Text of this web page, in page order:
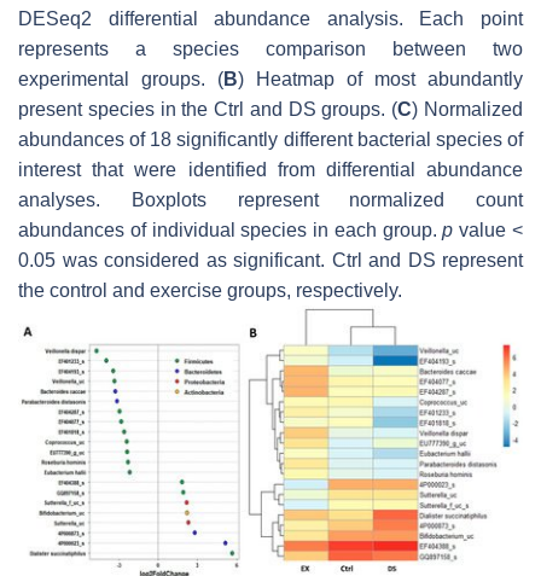
DESeq2 differential abundance analysis. Each point
represents a species comparison between two
experimental groups. (B) Heatmap of most abundantly
present species in the Ctrl and DS groups. (C) Normalized
abundances of 18 significantly different bacterial species of
interest that were identified from differential abundance
analyses. Boxplots represent normalized count
abundances of individual species in each group.p value <
0.05 was considered as significant. Ctrl and DS represent
the control and exercise groups, respectively.